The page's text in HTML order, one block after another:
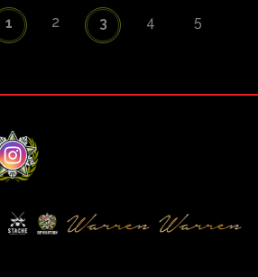
1 2 3 4 5
Instagram